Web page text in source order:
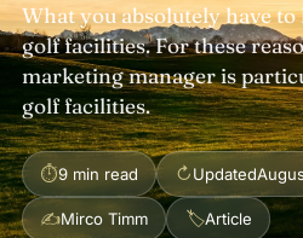
Travel, Sport & Health
Knowledge
About & Community
What you absolutely have to
golf facilities. For these
marketing manager is
golf facilities.
⏱9 min read ↻Updated
✍Mirco Timm 🏷Article